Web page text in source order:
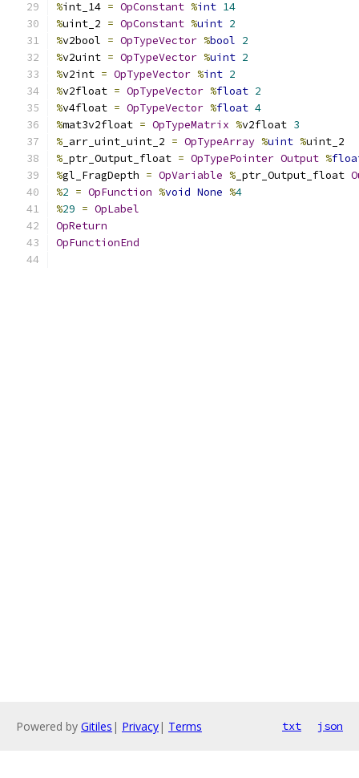
%int_14 = OpConstant %int 14
%uint_2 = OpConstant %uint 2
%v2bool = OpTypeVector %bool 2
%v2uint = OpTypeVector %uint 2
%v2int = OpTypeVector %int 2
%v2float = OpTypeVector %float 2
%v4float = OpTypeVector %float 4
%mat3v2float = OpTypeMatrix %v2float 3
% _arr_uint_uint_2 = OpTypeArray %uint %uint_2
% _ptr_Output_float = OpTypePointer Output %
%gl_FragDepth = OpVariable % _ptr_Output_float
%2 = OpFunction %void None %4
%29 = OpLabel
OpReturn
OpFunctionEnd
Powered by Gitiles | Privacy| Terms txt json